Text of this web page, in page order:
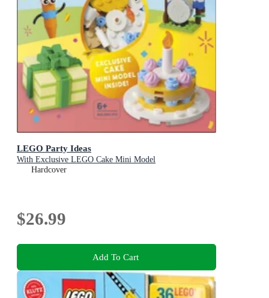
LEGO Party Ideas
With Exclusive LEGO Cake Mini Model
Hardcover
$26.99
Add To Cart